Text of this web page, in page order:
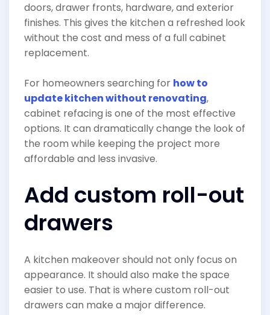
doors, drawer fronts, hardware, and exterior
finishes. This gives the kitchen a refreshed look
without the cost and mess of a full cabinet
replacement.
For homeowners searching for how to
update kitchen without renovating,
cabinet refacing is one of the most effective
options. It can dramatically change the look of
the room while keeping the project more
affordable and less invasive.
Add custom roll-out
drawers
A kitchen makeover should not only focus on
appearance. It should also make the space
easier to use. That is where custom roll-out
drawers can make a major difference.